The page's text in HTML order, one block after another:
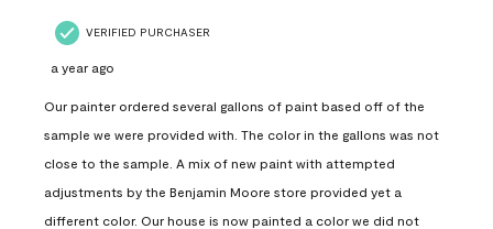
VERIFIED PURCHASER
a year ago
Our painter ordered several gallons of paint based off of the
sample we were provided with. The color in the gallons was not
close to the sample. A mix of new paint with attempted
adjustments by the Benjamin Moore store provided yet a
different color. Our house is now painted a color we did not